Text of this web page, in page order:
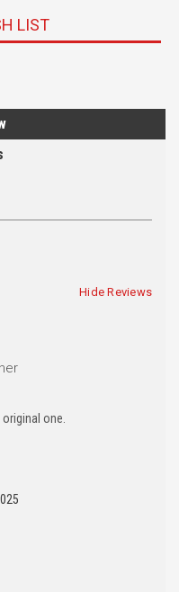
LIST
Hide Reviews
one.